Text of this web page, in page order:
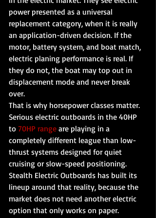
power presented as a universal
replacement category, when it is really
an application-driven decision. If the
motor, battery system, and boat match,
electric planing performance is real. If
they do not, the boat may top out in
displacement mode and never break
over.
That is why horsepower classes matter.
Serious electric outboards in the 40HP
to 70HP range are playing in a
completely different league than low-
thrust systems designed for quiet
cruising or slow-speed positioning.
Stealth Electric Outboards has built its
lineup around that reality, because the
market does not need another electric
option that only works on paper.